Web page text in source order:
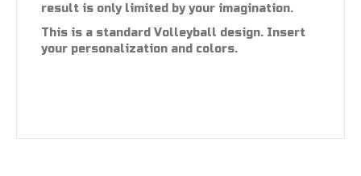
result is only limited by your imagination.
This is a standard Volleyball design. Insert
your personalization and colors.